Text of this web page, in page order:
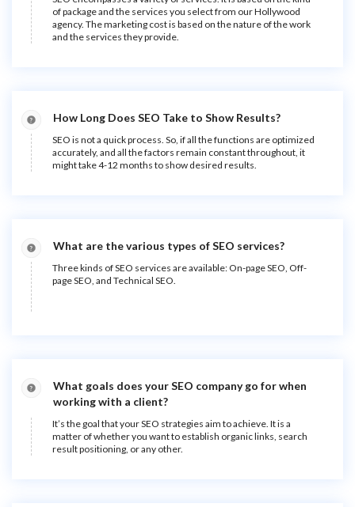
of package and the services you select from our Hollywood
agency. The marketing cost is based on the nature of the work
and the services they provide.
How Long Does SEO Take to Show Results?
SEO is not a quick process. So, if all the functions are optimized
accurately, and all the factors remain constant throughout, it
might take 4-12 months to show desired results.
What are the various types of SEO services?
Three kinds of SEO services are available: On-page SEO, Off-
page SEO, and Technical SEO.
What goals does your SEO company go for when
working with a client?
It’s the goal that your SEO strategies aim to achieve. It is a
matter of whether you want to establish organic links, search
result positioning, or any other.